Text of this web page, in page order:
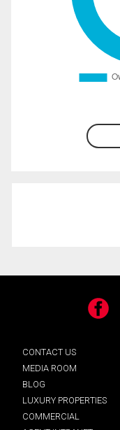
Facebook
CONTACT US
MEDIA ROOM
BLOG
LUXURY PROPERTIES
COMMERCIAL